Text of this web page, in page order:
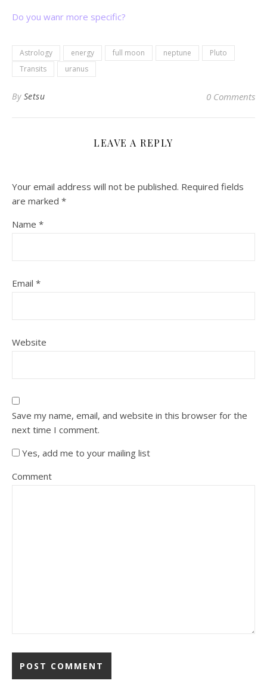
Do you wanr more specific?
Astrology energy full moon neptune
Pluto
Transits
uranus
By Setsu 0 Comments
LEAVE A REPLY
Your email address will not be published. Required fields
are marked *
Name *
Email *
Website
Save my name, email, and website in this browser for the
next time I comment.
Yes, add me to your mailing list
Comment